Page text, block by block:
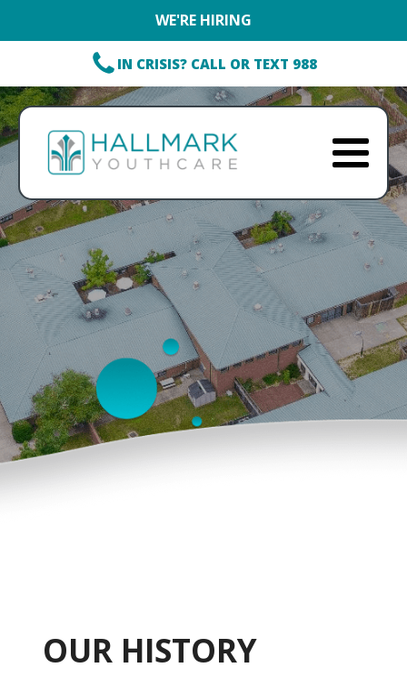
WE'RE HIRING
IN CRISIS? CALL OR TEXT 988
OUR HISTORY